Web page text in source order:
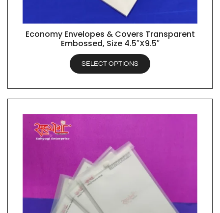
QUICK VIEW
Economy Envelopes & Covers Transparent
Embossed, Size 4.5″X9.5″
SELECT OPTIONS